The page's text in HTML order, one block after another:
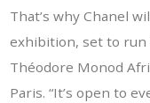
That’s why Chanel
exhibition, set to run
Théodore Monod
Paris. “It’s open to